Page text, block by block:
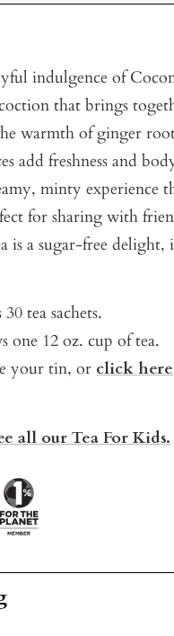
indulgence of
that brings
warmth of ginger
add freshness and
minty experience
for sharing with
is a sugar-free delight,
tea sachets.
one 12 oz. cup of tea.
your tin, orclick here
all our Tea For Kids.